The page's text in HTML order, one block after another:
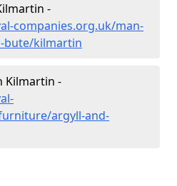
-
companies.org.uk/man-
bute/kilmartin
Kilmartin -
argyll-and-